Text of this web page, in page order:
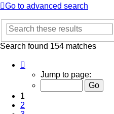
Go to advanced search
Search found 154 matches
Jump to page:
1
2